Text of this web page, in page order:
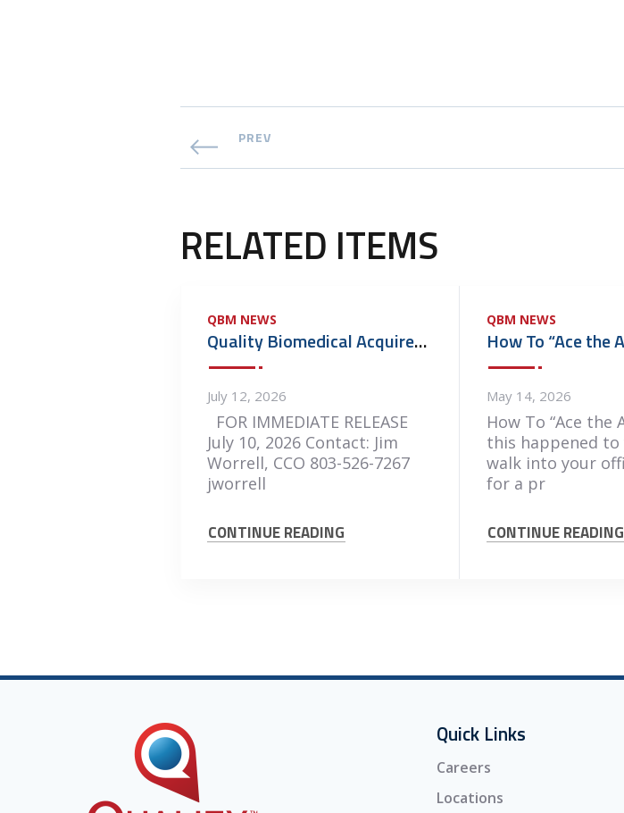
PREV
RELATED ITEMS
QBM NEWS
Quality Biomedical Acquires M & M Medical Equipment Repair, Inc.
July 12, 2026
FOR IMMEDIATE RELEASE
July 10, 2026 Contact: Jim
Worrell, CCO 803-526-7267
jworrell
CONTINUE READING
QBM NEWS
How To “Ace the
May 14, 2026
How To “Ace the
this happened to
walk into your
for a pr
CONTINUE READING
Quick Links
Careers
Locations